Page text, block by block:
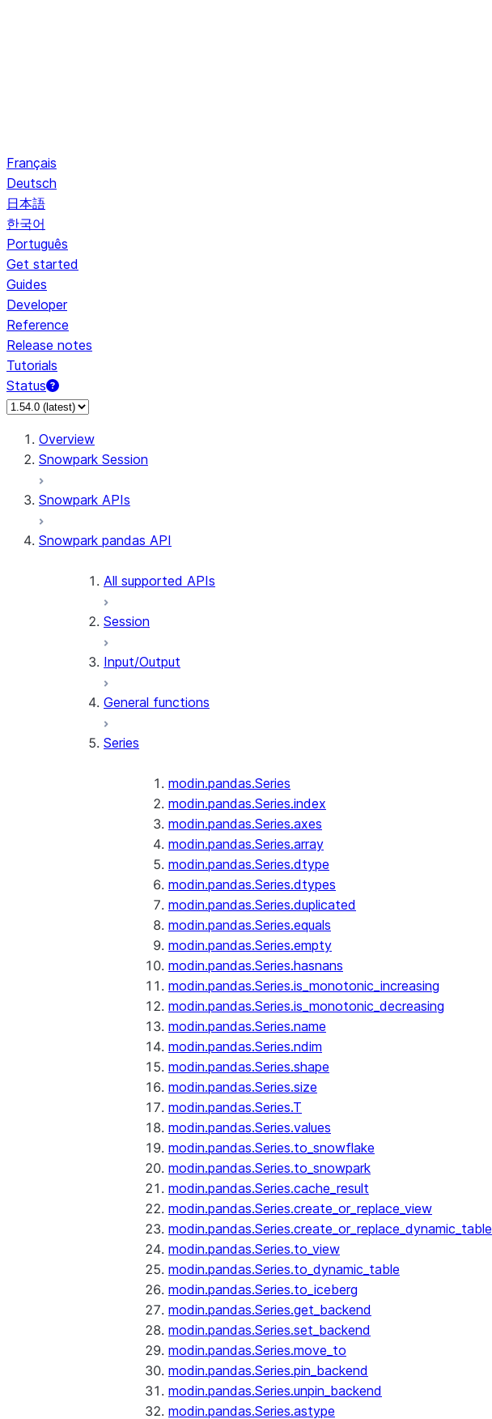
Français
Deutsch
日本語
한국어
Português
Get started
Guides
Developer
Reference
Release notes
Tutorials
Status
Overview
Snowpark Session
Snowpark APIs
Snowpark pandas API
All supported APIs
Session
Input/Output
General functions
Series
modin.pandas.Series
modin.pandas.Series.index
modin.pandas.Series.axes
modin.pandas.Series.array
modin.pandas.Series.dtype
modin.pandas.Series.dtypes
modin.pandas.Series.duplicated
modin.pandas.Series.equals
modin.pandas.Series.empty
modin.pandas.Series.hasnans
modin.pandas.Series.is_monotonic_increasing
modin.pandas.Series.is_monotonic_decreasing
modin.pandas.Series.name
modin.pandas.Series.ndim
modin.pandas.Series.shape
modin.pandas.Series.size
modin.pandas.Series.T
modin.pandas.Series.values
modin.pandas.Series.to_snowflake
modin.pandas.Series.to_snowpark
modin.pandas.Series.cache_result
modin.pandas.Series.create_or_replace_view
modin.pandas.Series.create_or_replace_dynamic_table
modin.pandas.Series.to_view
modin.pandas.Series.to_dynamic_table
modin.pandas.Series.to_iceberg
modin.pandas.Series.get_backend
modin.pandas.Series.set_backend
modin.pandas.Series.move_to
modin.pandas.Series.pin_backend
modin.pandas.Series.unpin_backend
modin.pandas.Series.astype